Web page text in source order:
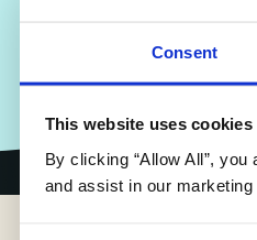
Consent
This website uses cookies
By clicking “Allow All”,
and assist in our marketing